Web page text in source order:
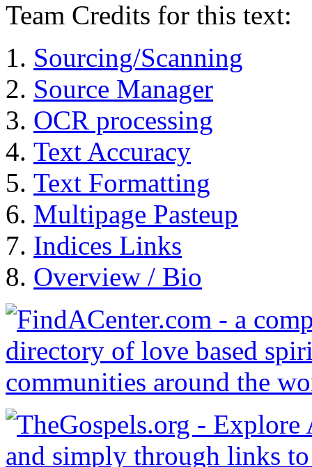
Team Credits for this text:
Sourcing/Scanning
Source Manager
OCR processing
Text Accuracy
Text Formatting
Multipage Pasteup
Indices Links
Overview / Bio